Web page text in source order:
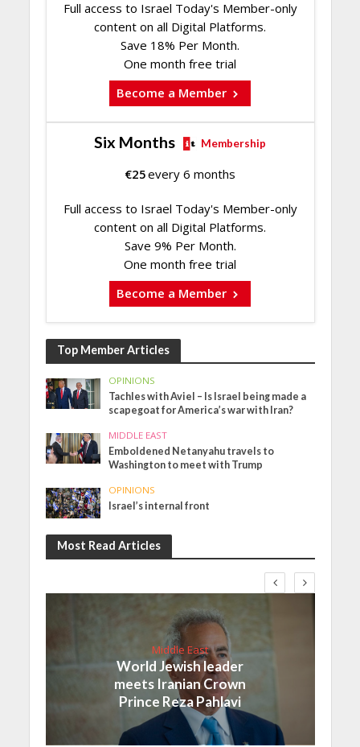
Full access to Israel Today's Member-only
content on all Digital Platforms.
Save 18% Per Month.
One month free trial
Become a Member
Six Months Membership
€25every 6 months
Full access to Israel Today's Member-only
content on all Digital Platforms.
Save 9% Per Month.
One month free trial
Become a Member
Top Member Articles
OPINIONS
Tachles with Aviel – Is Israel being made a
scapegoat for America’s war with Iran?
MIDDLE EAST
Emboldened Netanyahu travels to
Washington to meet with Trump
OPINIONS
Israel’s internal front
Most Read Articles
Middle East
World Jewish leader
meets Iranian Crown
Prince Reza Pahlavi